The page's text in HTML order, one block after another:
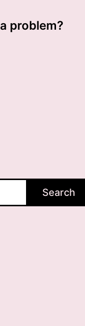
problem?
Search